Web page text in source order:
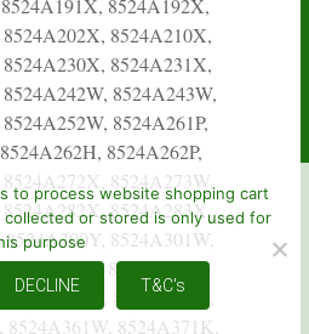
to process website shopping cart
or stored is only used for
purpose
DECLINE T&C's